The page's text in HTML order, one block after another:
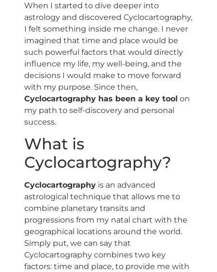
When I started to dive deeper into
astrology and discovered Cyclocartography,
I felt something inside me change. I never
imagined that time and place would be
such powerful factors that would directly
influence my life, my well-being, and the
decisions I would make to move forward
with my purpose. Since then,
Cyclocartography has been a key tool on
my path to self-discovery and personal
success.
What is
Cyclocartography?
Cyclocartography is an advanced
astrological technique that allows me to
combine planetary transits and
progressions from my natal chart with the
geographical locations around the world.
Simply put, we can say that
Cyclocartography combines two key
factors: time and place, to provide me with